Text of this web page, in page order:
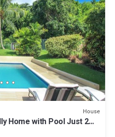
House
Home with Pool Just 2